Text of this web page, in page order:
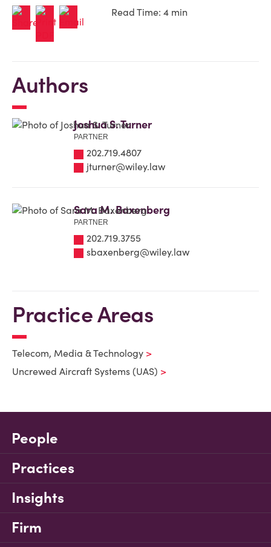
Read Time: 4 min
Authors
Joshua S. Turner
PARTNER
202.719.4807
jturner@wiley.law
Sara M. Baxenberg
PARTNER
202.719.3755
sbaxenberg@wiley.law
Practice Areas
Telecom, Media & Technology
Uncrewed Aircraft Systems (UAS)
People
Practices
Insights
Firm